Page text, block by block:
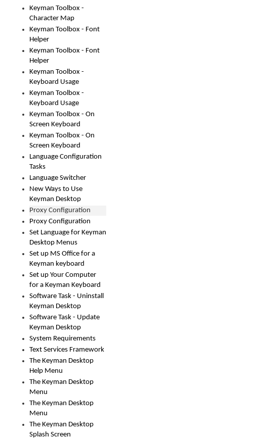
Keyman Toolbox -
Character Map
Keyman Toolbox - Font
Helper
Keyman Toolbox - Font
Helper
Keyman Toolbox -
Keyboard Usage
Keyman Toolbox -
Keyboard Usage
Keyman Toolbox - On
Screen Keyboard
Keyman Toolbox - On
Screen Keyboard
Language Configuration
Tasks
Language Switcher
New Ways to Use
Keyman Desktop
Proxy Configuration
Proxy Configuration
Set Language for Keyman
Desktop Menus
Set up MS Office for a
Keyman keyboard
Set up Your Computer
for a Keyman Keyboard
Software Task - Uninstall
Keyman Desktop
Software Task - Update
Keyman Desktop
System Requirements
Text Services Framework
The Keyman Desktop
Help Menu
The Keyman Desktop
Menu
The Keyman Desktop
Menu
The Keyman Desktop
Splash Screen